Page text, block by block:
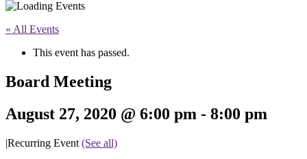
« All Events
This event has passed.
Board Meeting
August 27, 2020 @ 6:00 pm - 8:00 pm
|Recurring Event (See all)